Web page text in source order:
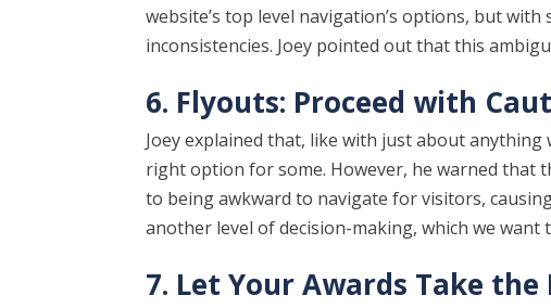
website’s top level navigation’s options, but
inconsistencies. Joey pointed out that this
6. Flyouts: Proceed with
Joey explained that, like with just about
right option for some. However, he warned that
to being awkward to navigate for visitors,
another level of decision-making, which we want
7. Let Your Awards Take the